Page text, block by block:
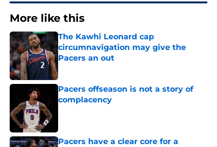
More like this
The Kawhi Leonard cap
circumnavigation may give the
Pacers an out
Pacers offseason is not a story of
complacency
Pacers have a clear core for a